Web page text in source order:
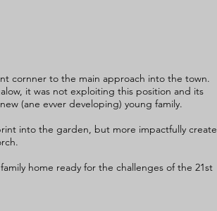
cornner to the main approach into the town.
it was not exploiting this position and its
(ane evver developing) young family.
into the garden, but more impactfully create
home ready for the challenges of the 21st